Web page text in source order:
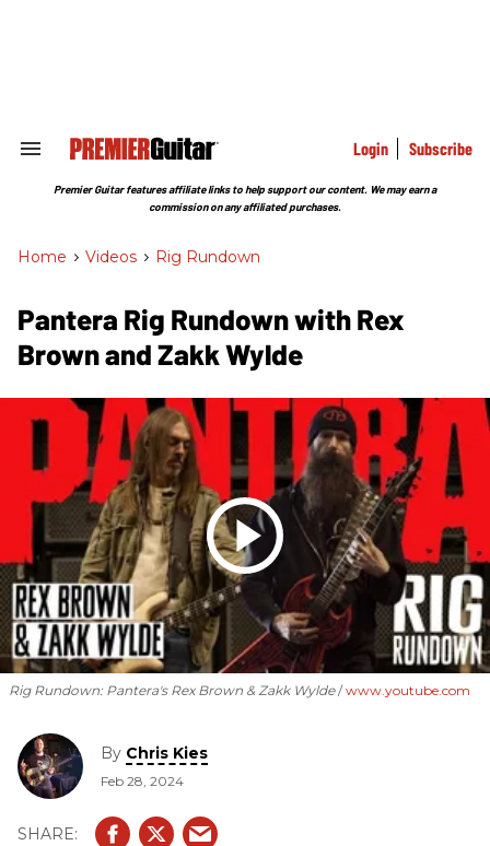
Search
Section
Login Subscribe
Premier Guitar features affiliate links to help support our content. We may earn a
commission on any affiliated purchases.
Home > Videos > Rig Rundown
Pantera Rig Rundown with Rex
Brown and Zakk Wylde
Rig Rundown: Pantera's Rex Brown & Zakk Wylde www.youtube.com
By Chris Kies
Feb 28, 2024